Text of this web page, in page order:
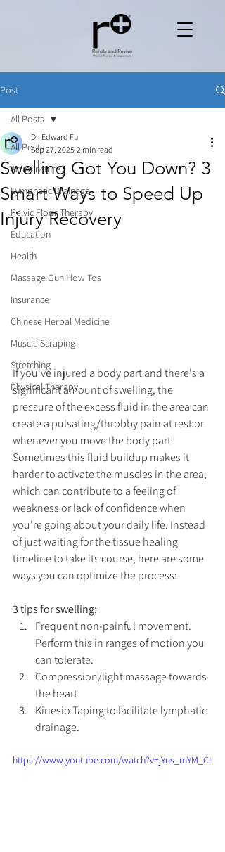
Post
All Posts
Acupuncture
Lymphatic Drainage
Pelvic Floor Therapy
Education
Health
Massage Gun How Tos
Insurance
Chinese Herbal Medicine
Muscle Scraping
Stretching
Physical Therapy
All Posts
Swelling Got You Down? 3
Smart Ways to Speed Up
Injury Recovery
Dr. Edward Fu
Sep 27, 2025 2 min read
If you've injured a body part and there's a
significant amount of swelling, the
pressure of the excess fluid in the area can
create a pulsating/throbby pain at rest or
whenever you move the body part.
Sometimes this fluid buildup makes it
harder to activate the muscles in the area,
which can contribute to a feeling of
weakness or lack of confidence when
you're going about your daily life. Instead
of just waiting for the tissue healing
timeline to take its course, here are some
ways you can optimize the process:
3 tips for swelling:
Frequent non-painful movement.
Perform this in ranges of motion you
can tolerate.
Compression/light massage towards
the heart
Kinesio Taping to facilitate lymphatic
drainage.
https://www.youtube.com/watch?v=jYus_mYM_CI